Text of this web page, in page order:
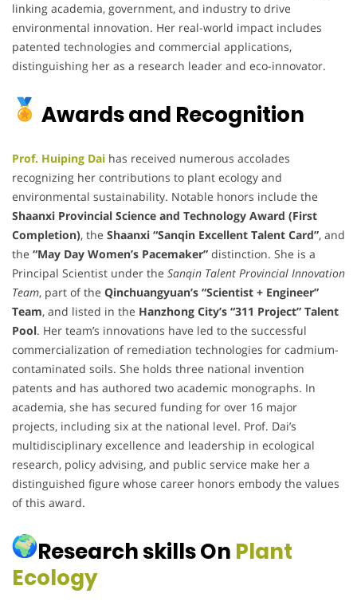
linking academia, government, and industry to drive
environmental innovation. Her real-world impact includes
patented technologies and commercial applications,
distinguishing her as a research leader and eco-innovator.
Awards and Recognition
Prof. Huiping Dai has received numerous accolades
recognizing her contributions to plant ecology and
environmental sustainability. Notable honors include the
Shaanxi Provincial Science and Technology Award (First
Completion), the Shaanxi “Sanqin Excellent Talent Card”, and
the “May Day Women’s Pacemaker” distinction. She is a
Principal Scientist under the Sanqin Talent Provincial Innovation
Team, part of the Qinchuangyuan’s “Scientist + Engineer”
Team, and listed in the Hanzhong City’s “311 Project” Talent
Pool. Her team’s innovations have led to the successful
commercialization of remediation technologies for cadmium-
contaminated soils. She holds three national invention
patents and has authored two academic monographs. In
academia, she has secured funding for over 16 major
projects, including six at the national level. Prof. Dai’s
multidisciplinary excellence and leadership in ecological
research, policy advising, and public service make her a
distinguished figure whose career honors embody the values
of this award.
Research skills On Plant
Ecology